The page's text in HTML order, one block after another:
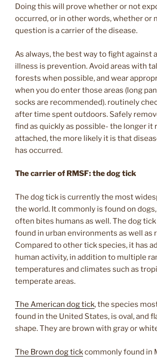
Doing this will prove whether or not
occurred, or in other words, whether or
question is a carrier of the disease.
As always, the best way to fight against
illness is prevention. Avoid areas with
forests when possible, and wear
when you do enter those areas (long
socks are recommended). routinely
after time spent outdoors. Safely
find as quickly as possible- the longer it
attached, the more likely it is that
has occurred.
The carrier of RMSF: the dog tick
The dog tick is currently the most
the world. It commonly is found on
often bites humans as well. The dog
found in urban environments as well as
Compared to other tick species, it has
human activity, in addition to multiple
temperatures and climates such as
temperate areas.
The American dog tick, the species
found in the United States, is oval, and
shape. They are brown with gray or
The Brown dog tickcommonly found in